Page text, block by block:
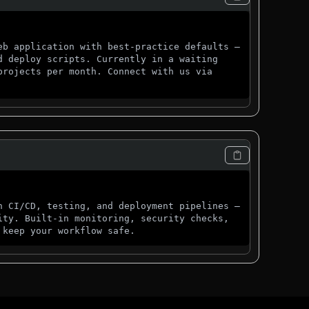
application with best-practice defaults —
deploy scripts. Currently in a waiting
per month. Connect with us via
CD, testing, and deployment pipelines —
Built-in monitoring, security checks,
your workflow safe.